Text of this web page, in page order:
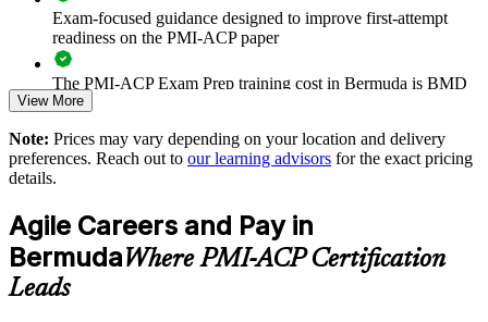
Reduces reliance on offshore consultancies by building in-
house talent
Enables customised training aligned to your delivery model
Standardises Scrum, Kanban and Lean practice across
business units
Strengthens in-house agile coaching and facilitation capability
Exam-focused guidance designed to improve first-attempt
readiness on the PMI-ACP paper
The PMI-ACP Exam Prep training cost in Bermuda is BMD
1300
Exam Cost:
(PMI member) or $450-500 (non-member)
Online proctored (Pearson VUE) or test center delivery
View More
Note: Prices may vary depending on your location and delivery
preferences. Reach out to our learning advisors for the exact pricing
details.
Agile Careers and Pay in
BermudaWhere PMI-ACP Certification
Leads